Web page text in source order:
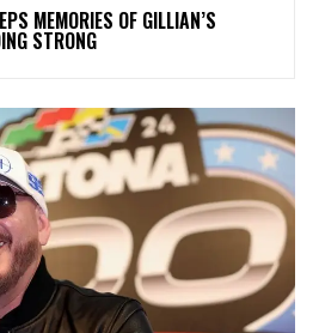
MEMORIES OF GILLIAN’S
STRONG